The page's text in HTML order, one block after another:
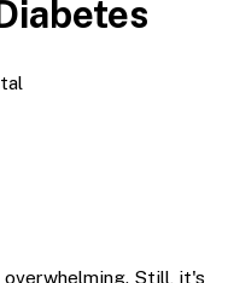
Still, it's